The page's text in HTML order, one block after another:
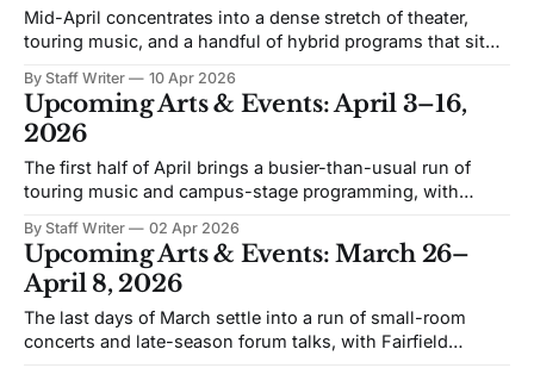
Mid-April concentrates into a dense stretch of theater,
touring music, and a handful of hybrid programs that sit
emphasis is on live performance across Fairfield’s main
venues, with multiple nights where audiences will have to
By Staff Writer 10 Apr 2026
Upcoming Arts & Events: April 3–16,
2026
The first half of April brings a busier-than-usual run of
touring music and campus-stage programming, with
Quick Center, and the Edgerton Center all in play. The
center of gravity is live performance: tribute acts, long-
running ensembles, a Gershwin musical,
By Staff Writer 02 Apr 2026
Upcoming Arts & Events: March 26–
April 8, 2026
The last days of March settle into a run of small-room
concerts and late-season forum talks, with Fairfield